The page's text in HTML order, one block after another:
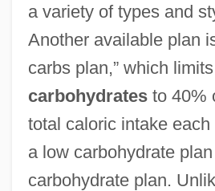
a variety of types and
Another available plan
carbs plan,” which limits
carbohydratesto 40%
total caloric intake
a low carbohydrate
carbohydrate plan.